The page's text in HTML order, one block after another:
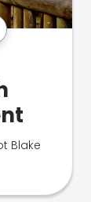
Blake